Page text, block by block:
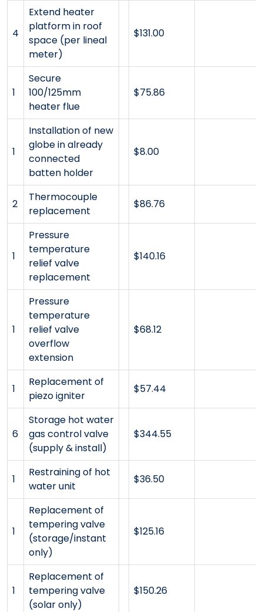
4
Extend heater
platform in roof
space (per lineal
meter)
$131.00
1
Secure
100/125mm
heater flue
$75.86
1
Installation of new
globe in already
connected
batten holder
$8.00
2
Thermocouple
replacement
$86.76
1
Pressure
temperature
relief valve
replacement
$140.16
1
Pressure
temperature
relief valve
overflow
extension
$68.12
1
Replacement of
piezo igniter
$57.44
6
Storage hot water
gas control valve
(supply & install)
$344.55
1
Restraining of hot
water unit
$36.50
1
Replacement of
tempering valve
(storage/instant
only)
$125.16
1
Replacement of
tempering valve
(solar only)
$150.26